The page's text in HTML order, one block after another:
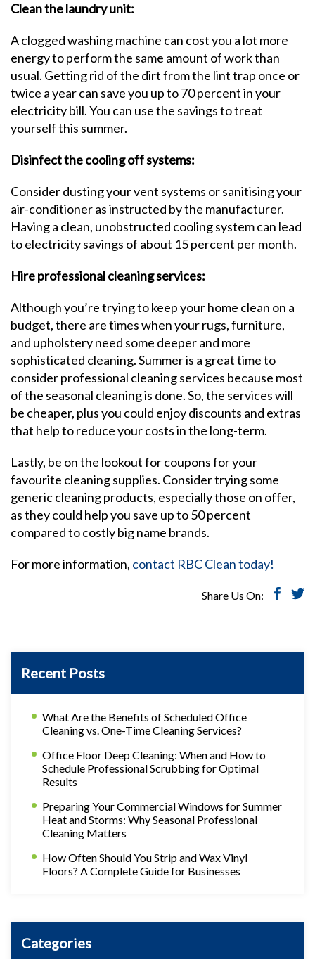
Clean the laundry unit:
A clogged washing machine can cost you a lot more
energy to perform the same amount of work than
usual. Getting rid of the dirt from the lint trap once or
twice a year can save you up to 70 percent in your
electricity bill. You can use the savings to treat
yourself this summer.
Disinfect the cooling off systems:
Consider dusting your vent systems or sanitising your
air-conditioner as instructed by the manufacturer.
Having a clean, unobstructed cooling system can lead
to electricity savings of about 15 percent per month.
Hire professional cleaning services:
Although you’re trying to keep your home clean on a
budget, there are times when your rugs, furniture,
and upholstery need some deeper and more
sophisticated cleaning. Summer is a great time to
consider professional cleaning services because most
of the seasonal cleaning is done. So, the services will
be cheaper, plus you could enjoy discounts and extras
that help to reduce your costs in the long-term.
Lastly, be on the lookout for coupons for your
favourite cleaning supplies. Consider trying some
generic cleaning products, especially those on offer,
as they could help you save up to 50 percent
compared to costly big name brands.
For more information, contact RBC Clean today!
Share Us On:
Recent Posts
What Are the Benefits of Scheduled Office
Cleaning vs. One-Time Cleaning Services?
Office Floor Deep Cleaning: When and How to
Schedule Professional Scrubbing for Optimal
Results
Preparing Your Commercial Windows for Summer
Heat and Storms: Why Seasonal Professional
Cleaning Matters
How Often Should You Strip and Wax Vinyl
Floors? A Complete Guide for Businesses
Categories